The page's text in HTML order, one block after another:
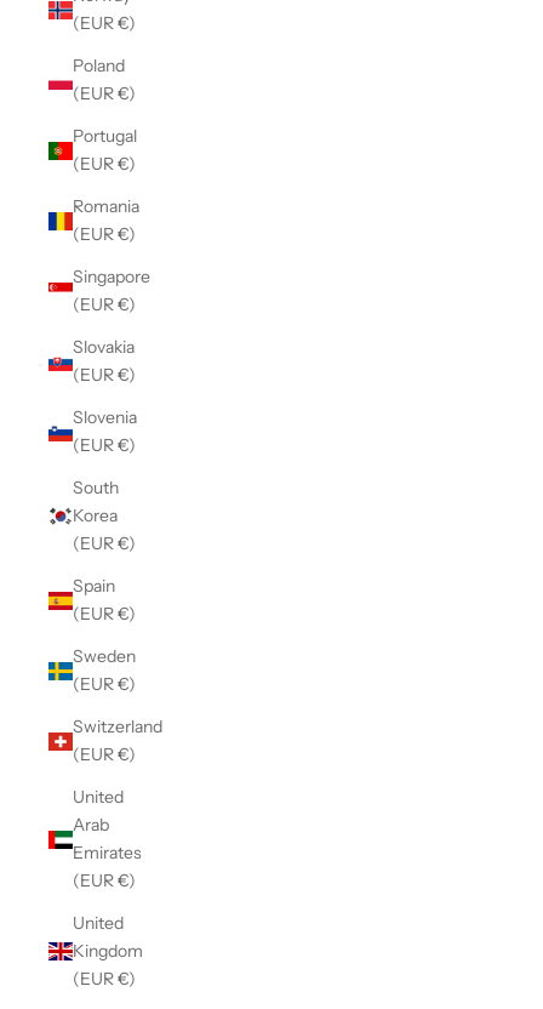
(EUR €)
Poland
(EUR €)
Portugal
(EUR €)
Romania
(EUR €)
Singapore
(EUR €)
Slovakia
(EUR €)
Slovenia
(EUR €)
South
Korea
(EUR €)
Spain
(EUR €)
Sweden
(EUR €)
Switzerland
(EUR €)
United
Arab
Emirates
(EUR €)
United
Kingdom
(EUR €)